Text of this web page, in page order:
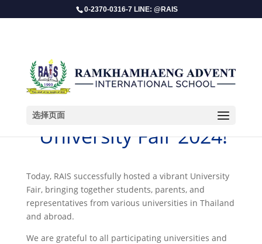
0-2370-0316-7 LINE: @RAIS
选择页面
​ University Fair 2024!
Today, RAIS successfully hosted a vibrant University
Fair, bringing together students, parents, and
representatives from various universities in Thailand
and abroad.
We are grateful to all participating universities and